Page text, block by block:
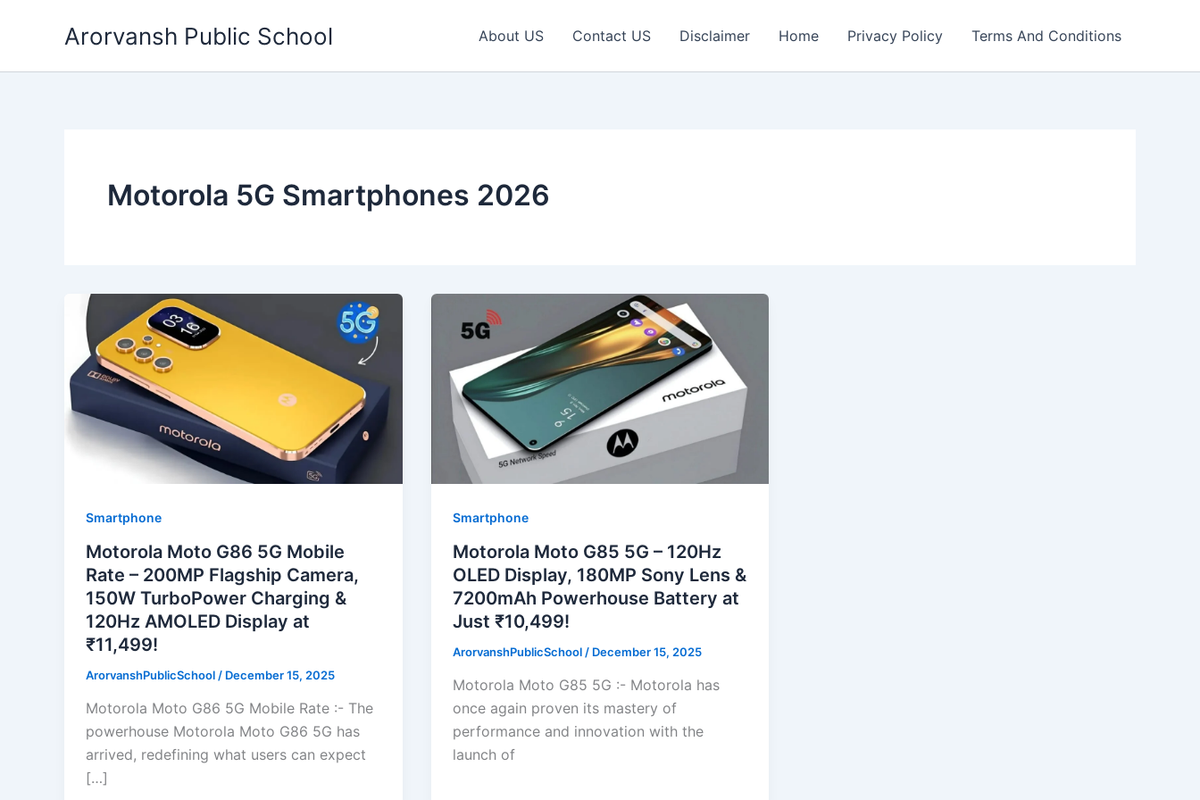
Arorvansh Public School About US Contact US Disclaimer Home Privacy Policy Terms And Conditions
Motorola 5G Smartphones 2026
Smartphone
Motorola Moto G86 5G Mobile
Rate – 200MP Flagship Camera,
150W TurboPower Charging &
120Hz AMOLED Display at
₹11,499!
ArorvanshPublicSchool / December 15, 2025
Motorola Moto G86 5G Mobile Rate :- The
powerhouse Motorola Moto G86 5G has
arrived, redefining what users can expect
[…]
Smartphone
Motorola Moto G85 5G – 120Hz
OLED Display, 180MP Sony Lens &
7200mAh Powerhouse Battery at
Just ₹10,499!
ArorvanshPublicSchool / December 15, 2025
Motorola Moto G85 5G :- Motorola has
once again proven its mastery of
performance and innovation with the
launch of